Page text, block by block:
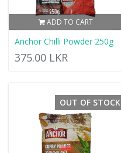
ADD TO CART
Anchor Chilli Powder 250g
375.00 LKR
OUT OF STOCK